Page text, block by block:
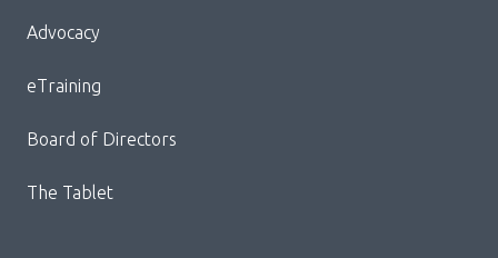
Footer
Advocacy
eTraining
Board of Directors
The Tablet